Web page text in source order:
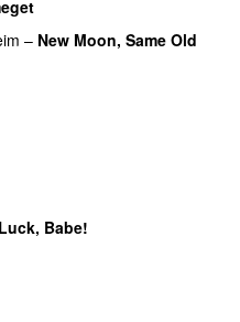
– New Moon, Same Old
Babe!